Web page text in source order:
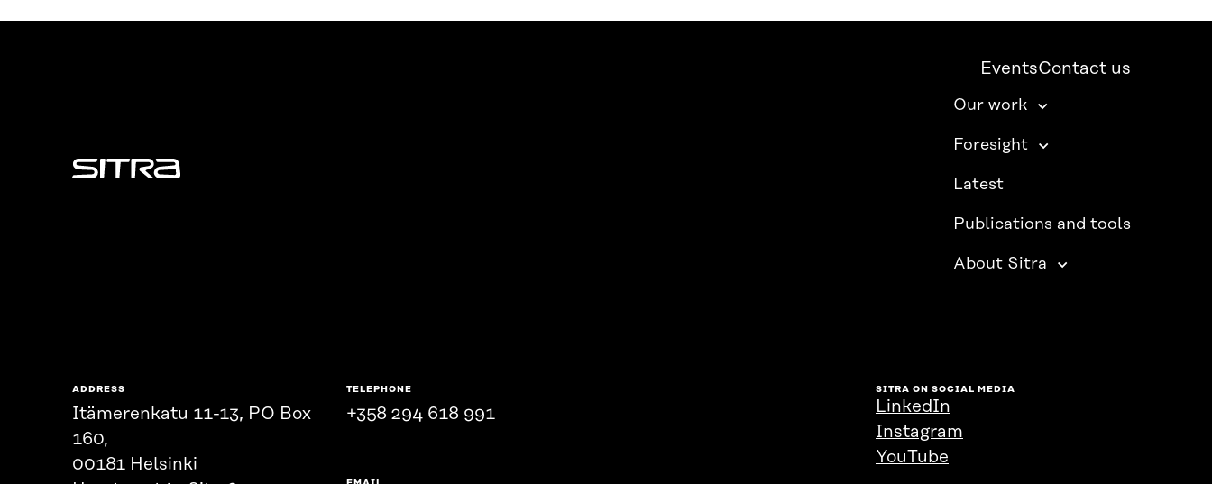
Sitra
EventsContact us
Our work
Foresight
Latest
Publications and tools
About Sitra
ADDRESS
Itämerenkatu 11-13, PO Box
160,
00181 Helsinki
TELEPHONE
+358 294 618 991
SITRA ON SOCIAL MEDIA
LinkedIn
Instagram
YouTube